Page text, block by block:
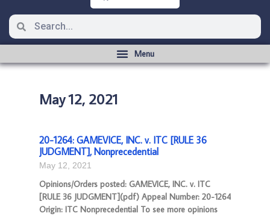
May 12, 2021
20-1264: GAMEVICE, INC. v. ITC [RULE 36
JUDGMENT], Nonprecedential
May 12, 2021
Opinions/Orders posted: GAMEVICE, INC. v. ITC
[RULE 36 JUDGMENT](pdf) Appeal Number: 20-1264
Origin: ITC Nonprecedential To see more opinions